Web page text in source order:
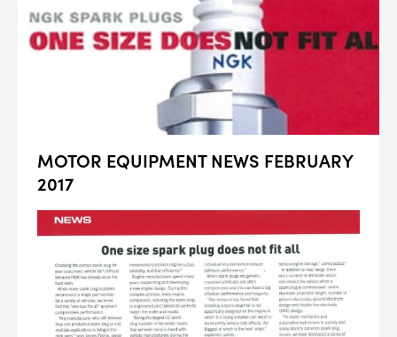
MOTOR EQUIPMENT NEWS FEBRUARY
2017